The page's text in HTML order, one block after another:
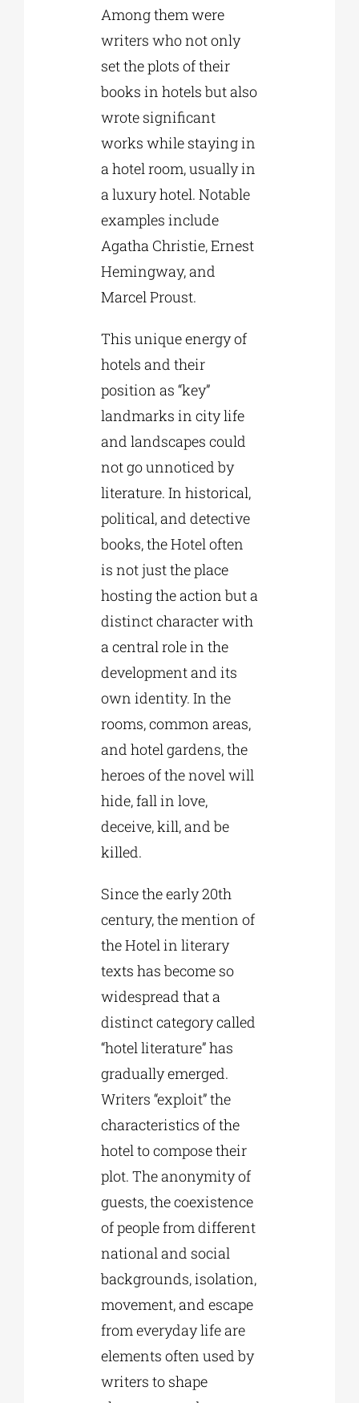
Among them were
writers who not only
set the plots of their
books in hotels but also
wrote significant
works while staying in
a hotel room, usually in
a luxury hotel. Notable
examples include
Agatha Christie, Ernest
Hemingway, and
Marcel Proust.
This unique energy of
hotels and their
position as “key”
landmarks in city life
and landscapes could
not go unnoticed by
literature. In historical,
political, and detective
books, the Hotel often
is not just the place
hosting the action but a
distinct character with
a central role in the
development and its
own identity. In the
rooms, common areas,
and hotel gardens, the
heroes of the novel will
hide, fall in love,
deceive, kill, and be
killed.
Since the early 20th
century, the mention of
the Hotel in literary
texts has become so
widespread that a
distinct category called
“hotel literature” has
gradually emerged.
Writers “exploit” the
characteristics of the
hotel to compose their
plot. The anonymity of
guests, the coexistence
of people from different
national and social
backgrounds, isolation,
movement, and escape
from everyday life are
elements often used by
writers to shape